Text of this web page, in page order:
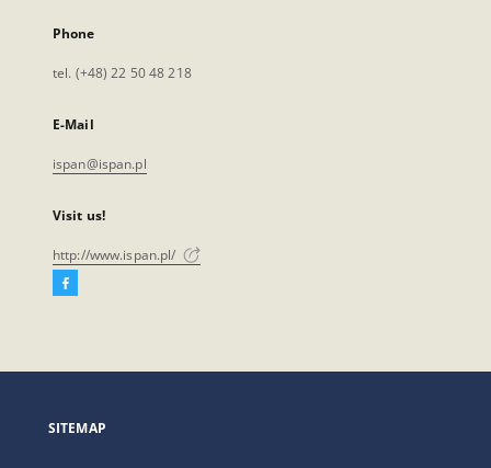
Phone
tel. (+48) 22 50 48 218
E-Mail
ispan@ispan.pl
Visit us!
http://www.ispan.pl/
Facebook
open
new
SITEMAP